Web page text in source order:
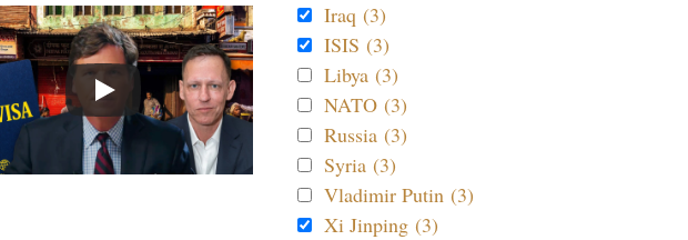
Iraq (3)
ISIS (3)
Libya (3)
NATO (3)
Russia (3)
Syria (3)
Vladimir Putin (3)
Xi Jinping (3)